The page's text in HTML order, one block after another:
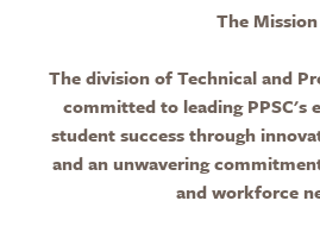
The Mission
The division of Technical and
committed to leading PPSC's
student success through
and an unwavering
and workforce